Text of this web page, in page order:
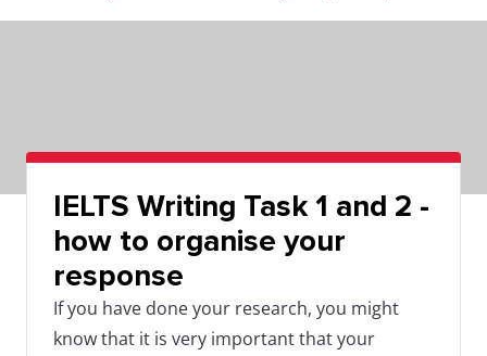
IELTS Writing Task 1 and 2 -
how to organise your
response
If you have done your research, you might
know that it is very important that your